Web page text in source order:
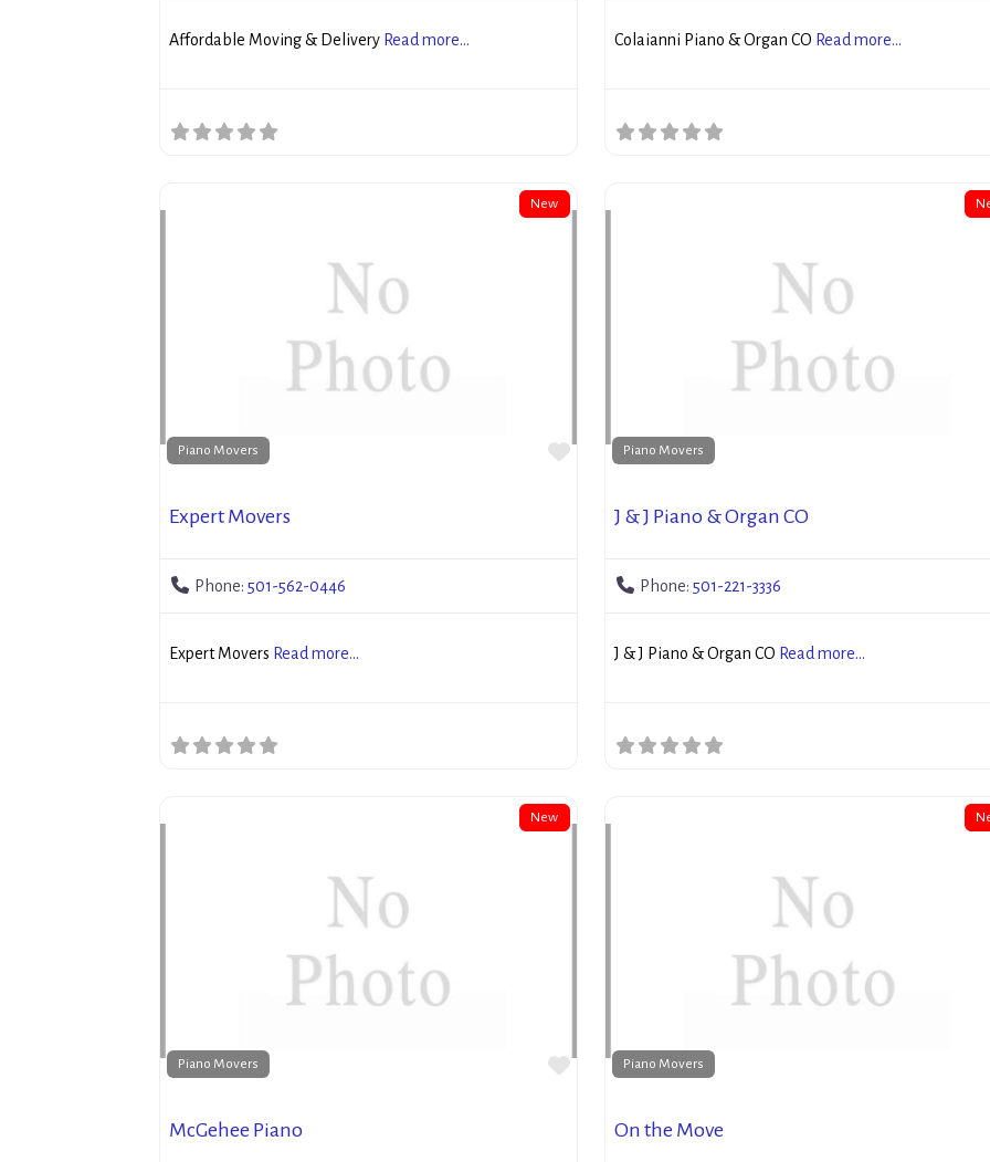
Affordable Moving & Delivery Read more... Colaianni Piano & Organ CO Read more...
New
Piano Movers Favorite
Expert Movers
Phone: 501-562-0446
Expert Movers Read more...
Piano Movers
J & J Piano & Organ CO
Phone: 501-221-3336
J & J Piano & Organ CO Read more...
New
Piano Movers Favorite
McGehee Piano
Piano Movers
On the Move